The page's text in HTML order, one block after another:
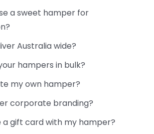
a sweet hamper for
Australia wide?
hampers in bulk?
my own hamper?
corporate branding?
a gift card with my hamper?